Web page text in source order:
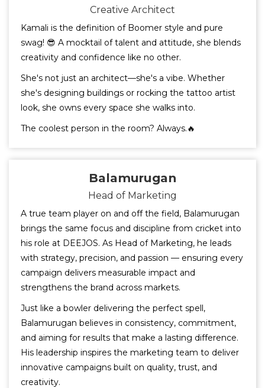
Creative Architect
Kamali is the definition of Boomer style and pure
swag! 😎 A mocktail of talent and attitude, she blends
creativity and confidence like no other.
She's not just an architect—she's a vibe. Whether
she's designing buildings or rocking the tattoo artist
look, she owns every space she walks into.
The coolest person in the room? Always.🔥
Balamurugan
Head of Marketing
A true team player on and off the field, Balamurugan
brings the same focus and discipline from cricket into
his role at DEEJOS. As Head of Marketing, he leads
with strategy, precision, and passion — ensuring every
campaign delivers measurable impact and
strengthens the brand across markets.
Just like a bowler delivering the perfect spell,
Balamurugan believes in consistency, commitment,
and aiming for results that make a lasting difference.
His leadership inspires the marketing team to deliver
innovative campaigns built on quality, trust, and
creativity.